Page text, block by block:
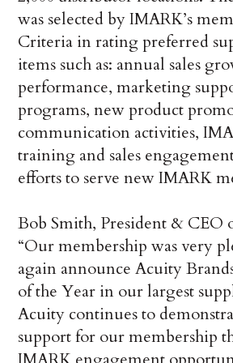
was selected by IMARK’s
Criteria in rating preferred
items such as: annual sales
performance, marketing
programs, new product
communication activities,
training and sales
efforts to serve new IMARK
Bob Smith, President & CEO
“Our membership was very
again announce Acuity
of the Year in our largest
Acuity continues to
support for our membership